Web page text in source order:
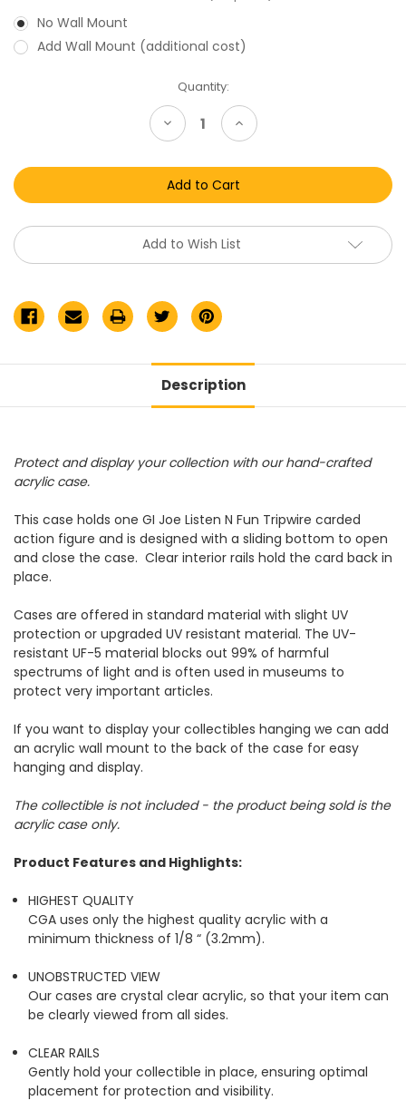
No Wall Mount
Add Wall Mount (additional cost)
Quantity:
Decrease
Quantity
Listen
N
Tripwire
Acrylic
Display
Case
Increase
Quantity
Listen
N
Tripwire
Acrylic
Display
Case
Add to Wish List
Description
Protect and display your collection with our hand-crafted
acrylic case.
This case holds one GI Joe Listen N Fun Tripwire carded
action figure and is designed with a sliding bottom to open
and close the case. Clear interior rails hold the card back in
place.
Cases are offered in standard material with slight UV
protection or upgraded UV resistant material. The UV-
resistant UF-5 material blocks out 99% of harmful
spectrums of light and is often used in museums to
protect very important articles.
If you want to display your collectibles hanging we can add
an acrylic wall mount to the back of the case for easy
hanging and display.
The collectible is not included - the product being sold is the
acrylic case only.
Product Features and Highlights:
HIGHEST QUALITY
CGA uses only the highest quality acrylic with a
minimum thickness of 1/8 “ (3.2mm).
UNOBSTRUCTED VIEW
Our cases are crystal clear acrylic, so that your item can
be clearly viewed from all sides.
CLEAR RAILS
Gently hold your collectible in place, ensuring optimal
placement for protection and visibility.